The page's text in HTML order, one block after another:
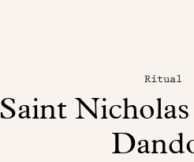
Ritual
Saint